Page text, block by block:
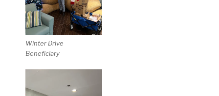
Winter Drive
Beneficiary